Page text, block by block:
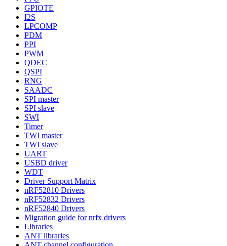
GPIOTE
I2S
LPCOMP
PDM
PPI
PWM
QDEC
QSPI
RNG
SAADC
SPI master
SPI slave
SWI
Timer
TWI master
TWI slave
UART
USBD driver
WDT
Driver Support Matrix
nRF52810 Drivers
nRF52832 Drivers
nRF52840 Drivers
Migration guide for nrfx drivers
Libraries
ANT libraries